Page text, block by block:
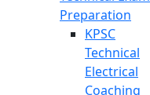
Preparation
KPSC
Technical
Electrical
Coaching